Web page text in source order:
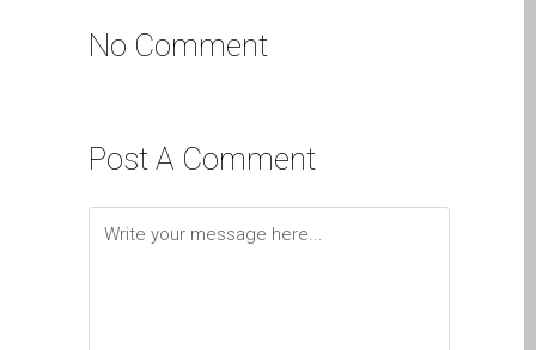
Mac-Computer in Dundee
Kontaktieren Sie uns
Kundenaussagen
No Comment
Post A Comment